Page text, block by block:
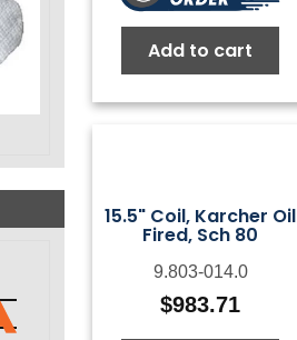
Add to cart
15.5" Coil, Karcher Oil
Fired, Sch 80
9.803-014.0
$983.71